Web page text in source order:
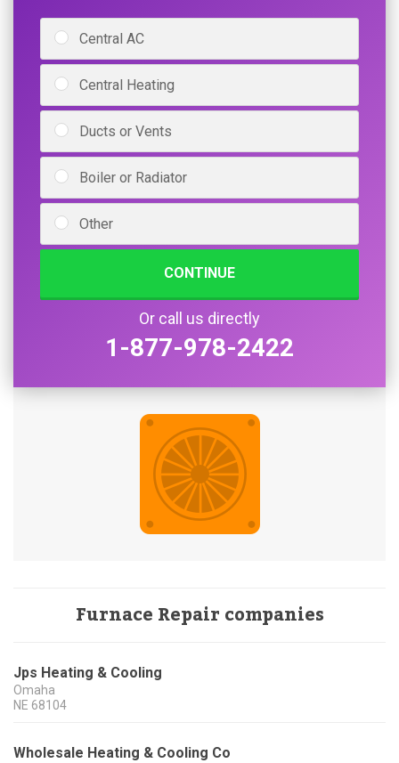
Central AC
Central Heating
Ducts or Vents
Boiler or Radiator
Other
CONTINUE
Or call us directly
1-877-978-2422
Furnace Repair companies
Jps Heating & Cooling
Omaha
NE 68104
Wholesale Heating & Cooling Co